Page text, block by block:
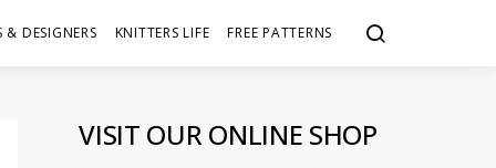
& DESIGNERS KNITTERS LIFE FREE PATTERNS
VISIT OUR ONLINE SHOP